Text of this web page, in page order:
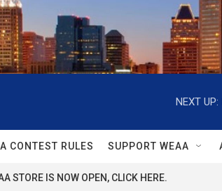
NEXT UP:
CONTEST RULES SUPPORT WEAA
STORE IS NOW OPEN, CLICK HERE.